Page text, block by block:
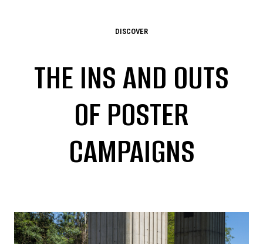
DISCOVER
THE INS AND OUTS
OF POSTER
CAMPAIGNS